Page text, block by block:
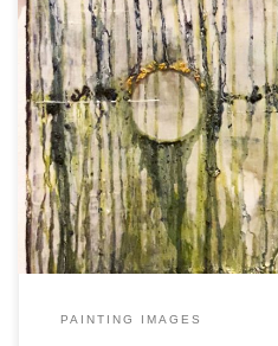
Created: August 2017 Dimensions:
Type: Oil on Canvas Price: $275.00
PAINTING IMAGES